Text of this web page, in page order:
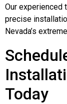
Our experienced
precise
Nevada’s
Today